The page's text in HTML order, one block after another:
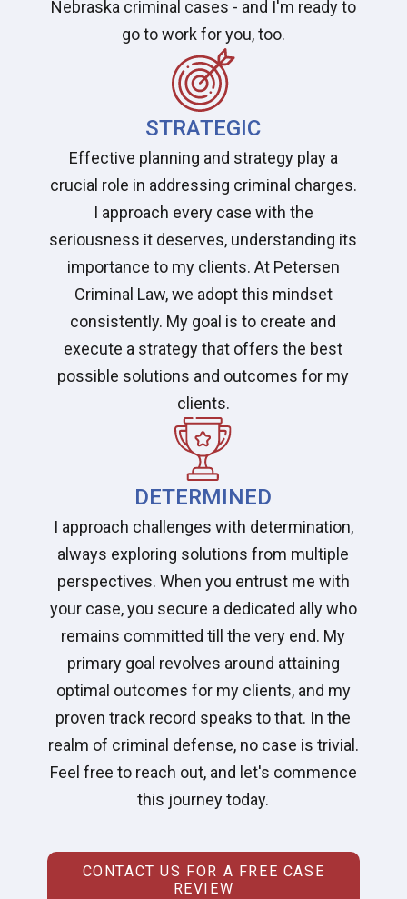
Nebraska criminal cases - and I'm ready to
go to work for you, too.
STRATEGIC
Effective planning and strategy play a
crucial role in addressing criminal charges.
I approach every case with the
seriousness it deserves, understanding its
importance to my clients. At Petersen
Criminal Law, we adopt this mindset
consistently. My goal is to create and
execute a strategy that offers the best
possible solutions and outcomes for my
clients.
DETERMINED
I approach challenges with determination,
always exploring solutions from multiple
perspectives. When you entrust me with
your case, you secure a dedicated ally who
remains committed till the very end. My
primary goal revolves around attaining
optimal outcomes for my clients, and my
proven track record speaks to that. In the
realm of criminal defense, no case is trivial.
Feel free to reach out, and let's commence
this journey today.
CONTACT US FOR A FREE CASE
REVIEW